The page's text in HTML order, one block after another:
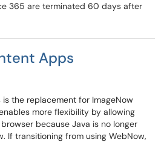
365 are terminated 60 days after
Apps
the replacement for ImageNow
more flexibility by allowing
because Java is no longer
If transitioning from using WebNow,